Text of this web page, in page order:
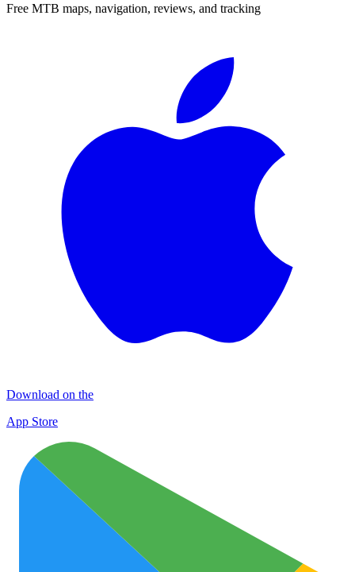
Free MTB maps, navigation, reviews, and tracking
Download on the
App Store